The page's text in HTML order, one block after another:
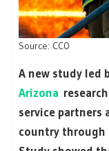
Source: CC0
A new study led
Arizona
service partners
country through